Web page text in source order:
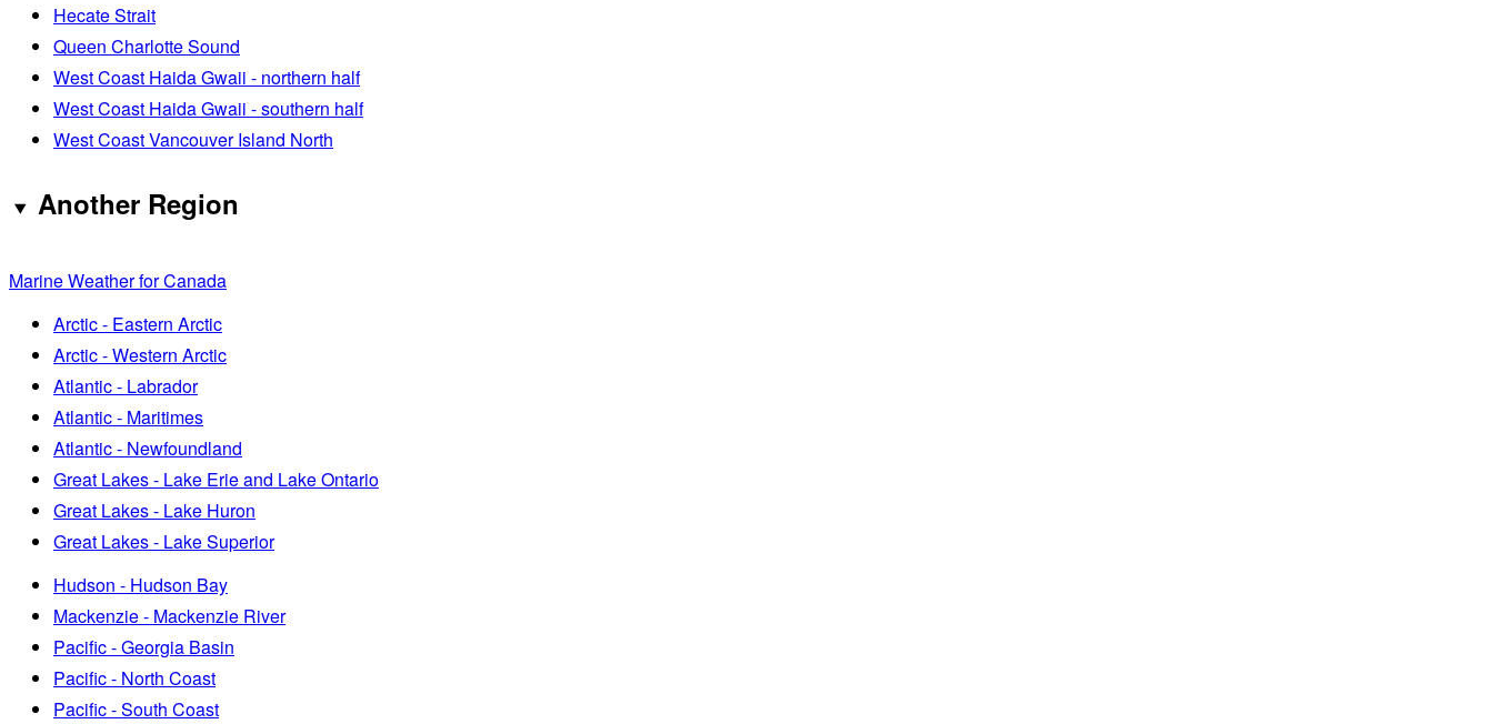
Hecate Strait
Queen Charlotte Sound
West Coast Haida Gwaii - northern half
West Coast Haida Gwaii - southern half
West Coast Vancouver Island North
Another Region
Marine Weather for Canada
Arctic - Eastern Arctic
Arctic - Western Arctic
Atlantic - Labrador
Atlantic - Maritimes
Atlantic - Newfoundland
Great Lakes - Lake Erie and Lake Ontario
Great Lakes - Lake Huron
Great Lakes - Lake Superior
Hudson - Hudson Bay
Mackenzie - Mackenzie River
Pacific - Georgia Basin
Pacific - North Coast
Pacific - South Coast